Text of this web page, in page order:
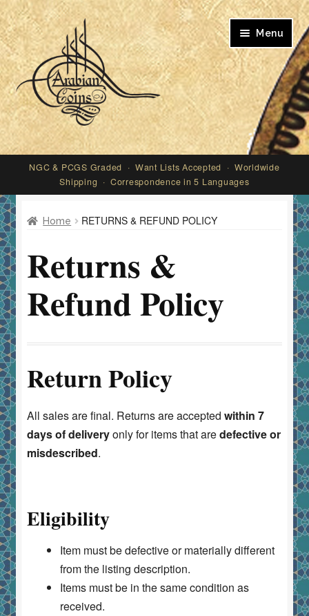
Skip
to
navigation
Skip
to
content
Menu
My account
NGC & PCGS Graded · Want Lists Accepted · Worldwide
Shipping · Correspondence in 5 Languages
Home RETURNS & REFUND POLICY
Returns &
Refund Policy
Return Policy
All sales are final. Returns are accepted within 7
days of deliveryonly for items that aredefective or
misdescribed.
Eligibility
Item must be defective or materially different
from the listing description.
Items must be in the same condition as
received.